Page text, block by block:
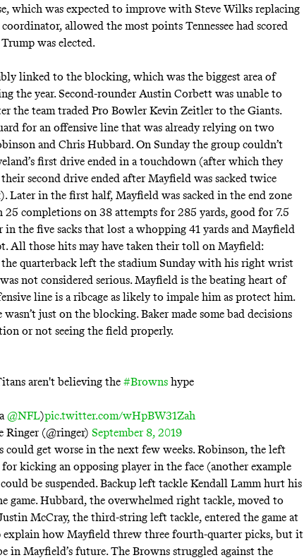
which was expected to improve with Steve Wilks replacing
allowed the most points Tennessee had scored
was elected.
linked to the blocking, which was the biggest area of
the year. Second-rounder Austin Corbett was unable to
the team traded Pro Bowler Kevin Zeitler to the Giants.
for an offensive line that was already relying on two
and Chris Hubbard. On Sunday the group couldn’t
first drive ended in a touchdown (after which they
second drive ended after Mayfield was sacked twice
Later in the first half, Mayfield was sacked in the end zone
25 completions on 38 attempts for 285 yards, good for 7.5
the five sacks that lost a whopping 41 yards and Mayfield
All those hits may have taken their toll on Mayfield:
quarterback left the stadium Sunday with his right wrist
was not considered serious. Mayfield is the beating heart of
line is a ribcage as likely to impale him as protect him.
just on the blocking. Baker made some bad decisions
or not seeing the field properly.
aren't believing the #Brownshype
@NFL)pic.twitter.com/wHpBW31Zah
Ringer (@ringer) September 8, 2019
could get worse in the next few weeks. Robinson, the left
for kicking an opposing player in the face (another example
be suspended. Backup left tackle Kendall Lamm hurt his
game. Hubbard, the overwhelmed right tackle, moved to
McCray, the third-string left tackle, entered the game at
how Mayfield threw three fourth-quarter picks, but it
in Mayfield’s future. The Browns struggled against the